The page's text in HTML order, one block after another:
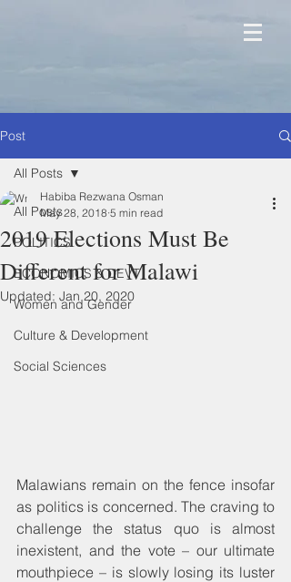
Post
All Posts
POLITICS
ECONOMICS & DEVT
Women and Gender
Culture & Development
Social Sciences
All Posts
2019 Elections Must Be
Different for Malawi
Habiba Rezwana Osman
May 28, 2018 5 min read
Updated: Jan 20, 2020
Malawians remain on the fence insofar
as politics is concerned. The craving to
challenge the status quo is almost
inexistent, and the vote – our ultimate
mouthpiece – is slowly losing its luster